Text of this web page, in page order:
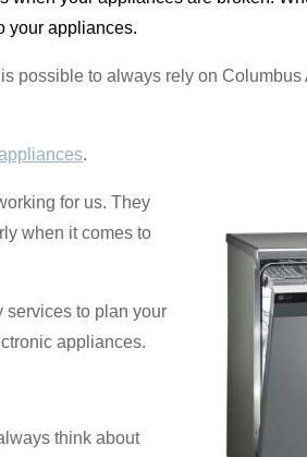
your appliances.
possible to always rely on
.
for us. They
when it comes to
services to plan your
appliances.
think about